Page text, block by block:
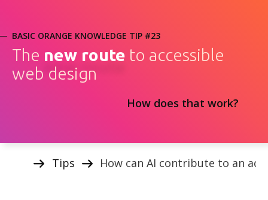
BASIC ORANGE KNOWLEDGE TIP #23
The new route to accessible
web design
How does that work?
Tips How can AI contribute to an